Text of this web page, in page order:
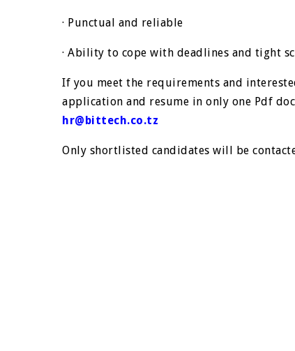
· Punctual and reliable
· Ability to cope with deadlines and tight
If you meet the requirements and
application and resume in only one Pdf
hr@bittech.co.tz
Only shortlisted candidates will be